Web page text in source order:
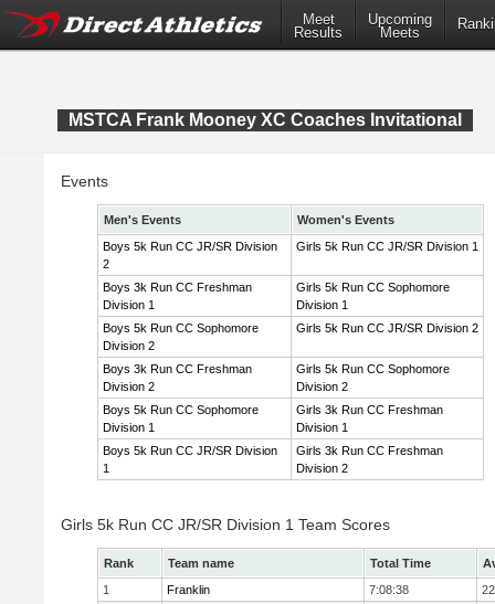
Meet
Results
Upcoming
Meets
MSTCA Frank Mooney XC Coaches Invitational
Events
Men's Events
Women's Events
Boys 5k Run CC JR/SR Division
2
Girls 5k Run CC JR/SR Division 1
Boys 3k Run CC Freshman
Division 1
Girls 5k Run CC Sophomore
Division 1
Boys 5k Run CC Sophomore
Division 2
Girls 5k Run CC JR/SR Division 2
Boys 3k Run CC Freshman
Division 2
Girls 5k Run CC Sophomore
Division 2
Boys 5k Run CC Sophomore
Division 1
Girls 3k Run CC Freshman
Division 1
Boys 5k Run CC JR/SR Division
1
Girls 3k Run CC Freshman
Division 2
Girls 5k Run CC JR/SR Division 1 Team Scores
Rank Team name Total Time
1
Franklin 7:08:38